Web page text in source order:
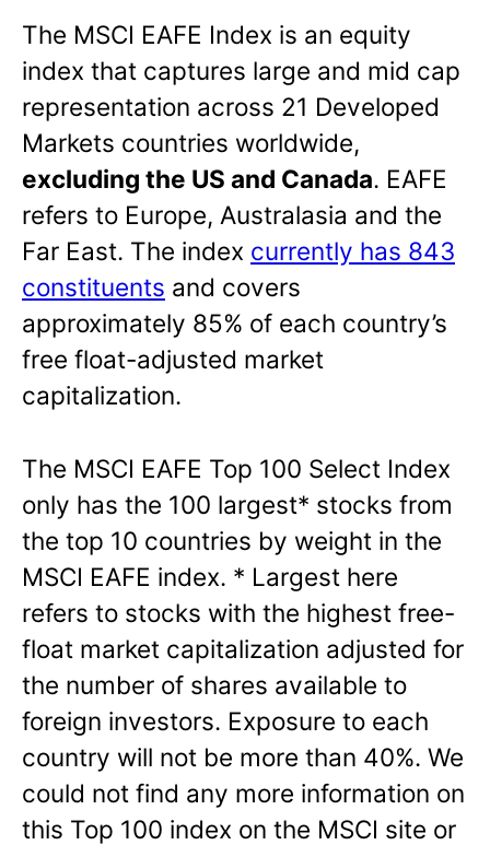
The MSCI EAFE Index is an equity
index that captures large and mid cap
representation across 21 Developed
Markets countries worldwide,
excluding the US and Canada. EAFE
refers to Europe, Australasia and the
Far East. The index currently has 843
constituents and covers
approximately 85% of each country’s
free float-adjusted market
capitalization.
The MSCI EAFE Top 100 Select Index
only has the 100 largest* stocks from
the top 10 countries by weight in the
MSCI EAFE index. * Largest here
refers to stocks with the highest free-
float market capitalization adjusted for
the number of shares available to
foreign investors. Exposure to each
country will not be more than 40%. We
could not find any more information on
this Top 100 index on the MSCI site or